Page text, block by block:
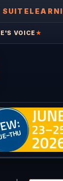
SUITE
VOICE ★